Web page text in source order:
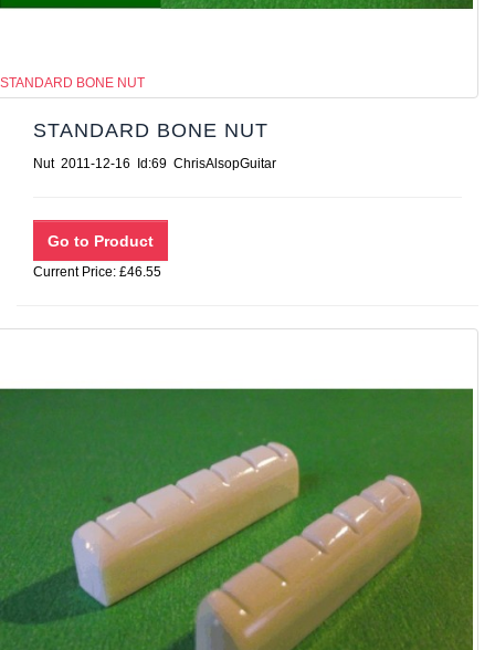
STANDARD BONE NUT
STANDARD BONE NUT
Nut 2011-12-16 Id:69 ChrisAlsopGuitar
Current Price: £46.55